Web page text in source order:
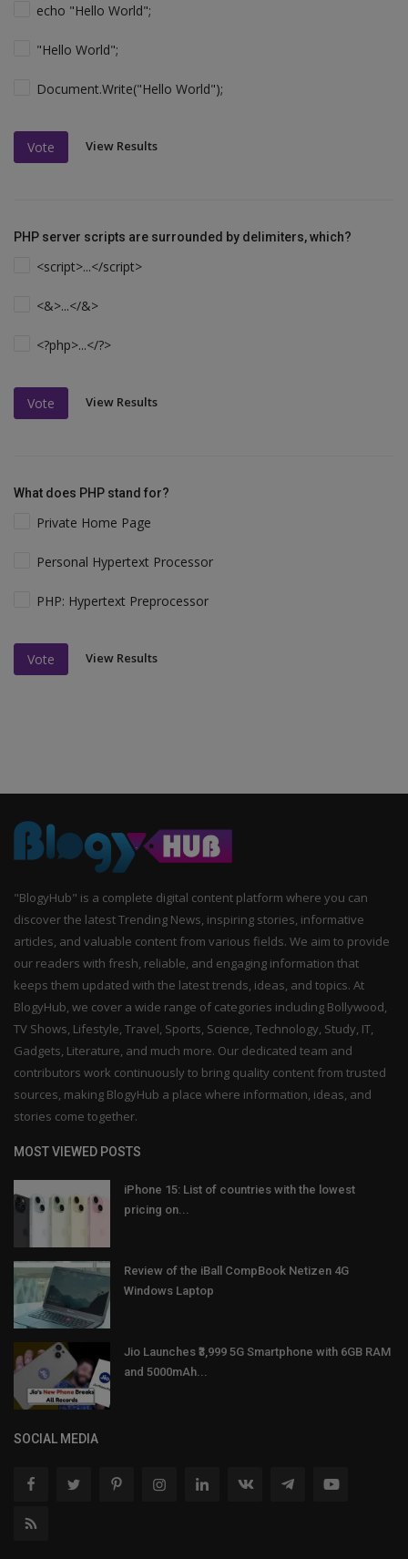
echo "Hello World";
"Hello World";
Document.Write("Hello World");
Vote View Results
PHP server scripts are surrounded by delimiters, which?
<script>...</script>
<&>...</&>
<?php>...</?>
Vote View Results
What does PHP stand for?
Private Home Page
Personal Hypertext Processor
PHP: Hypertext Preprocessor
Vote View Results
"BlogyHub" is a complete digital content platform where you can
discover the latest Trending News, inspiring stories, informative
articles, and valuable content from various fields. We aim to provide
our readers with fresh, reliable, and engaging information that
keeps them updated with the latest trends, ideas, and topics. At
BlogyHub, we cover a wide range of categories including Bollywood,
TV Shows, Lifestyle, Travel, Sports, Science, Technology, Study, IT,
Gadgets, Literature, and much more. Our dedicated team and
contributors work continuously to bring quality content from trusted
sources, making BlogyHub a place where information, ideas, and
stories come together.
MOST VIEWED POSTS
iPhone 15: List of countries with the lowest
pricing on...
Review of the iBall CompBook Netizen 4G
Windows Laptop
Jio Launches ₹3,999 5G Smartphone with 6GB RAM
and 5000mAh...
SOCIAL MEDIA